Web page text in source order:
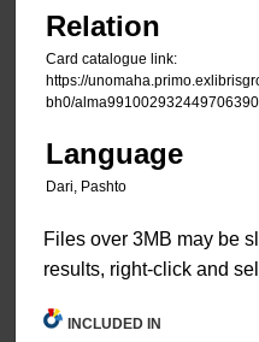
Relation
Card catalogue link:
https://
bh0/alma991002932449706390
Language
Dari, Pashto
Files over 3MB may be
results, right-click and
INCLUDED IN